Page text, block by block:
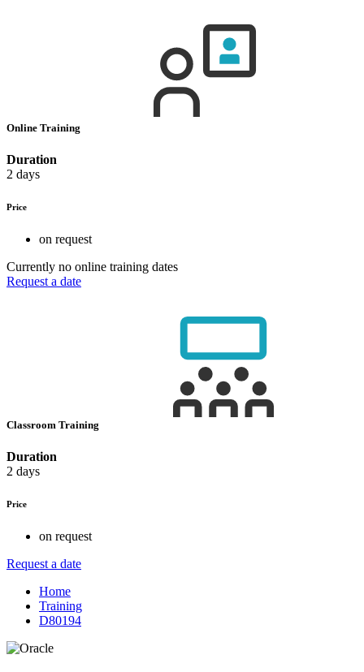
Online Training
Duration
2 days
Price
on request
Currently no online training dates
Request a date
Classroom Training
Duration
2 days
Price
on request
Request a date
Home
Training
D80194